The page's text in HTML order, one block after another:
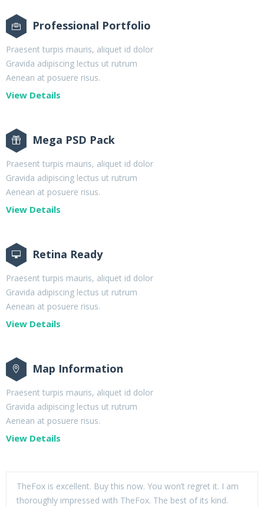
Professional Portfolio
Praesent turpis mauris, aliquet id dolor
Gravida adipiscing lectus ut rutrum
Aenean at posuere risus.
View Details
Mega PSD Pack
Praesent turpis mauris, aliquet id dolor
Gravida adipiscing lectus ut rutrum
Aenean at posuere risus.
View Details
Retina Ready
Praesent turpis mauris, aliquet id dolor
Gravida adipiscing lectus ut rutrum
Aenean at posuere risus.
View Details
Map Information
Praesent turpis mauris, aliquet id dolor
Gravida adipiscing lectus ut rutrum
Aenean at posuere risus.
View Details
TheFox is excellent. Buy this now. You won’t regret it. I am
thoroughly impressed with TheFox. The best of its kind.